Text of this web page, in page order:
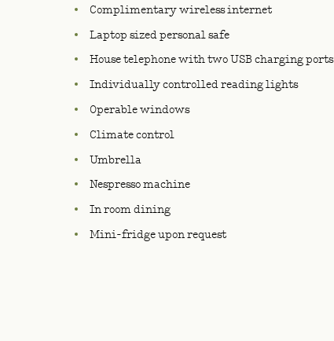
Complimentary wireless internet
Laptop sized personal safe
House telephone with two USB charging ports
Individually controlled reading lights
Operable windows
Climate control
Umbrella
Nespresso machine
In room dining
Mini-fridge upon request